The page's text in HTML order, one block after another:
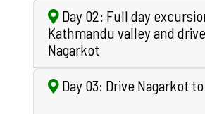
Day 02: Full day
Kathmandu valley and
Nagarkot
Day 03: Drive Nagarkot